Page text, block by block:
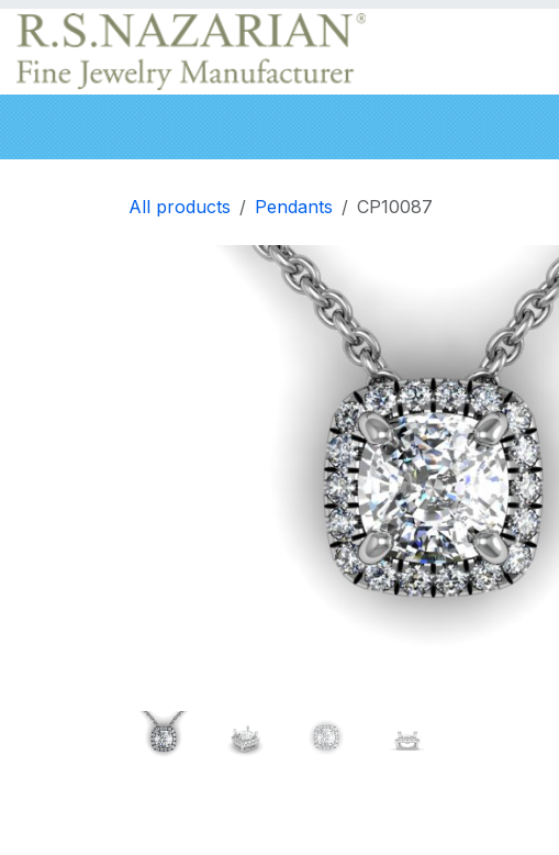
Skip to Content
Engagement rings Wedding Bands Necklaces
All products Pendants CP10087